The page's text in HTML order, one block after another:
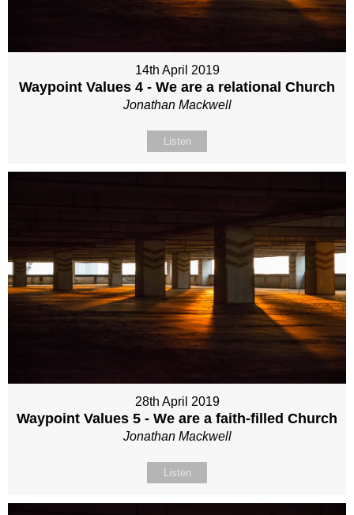
14th April 2019
Waypoint Values 4 - We are a relational Church
Jonathan Mackwell
Listen
28th April 2019
Waypoint Values 5 - We are a faith-filled Church
Jonathan Mackwell
Listen